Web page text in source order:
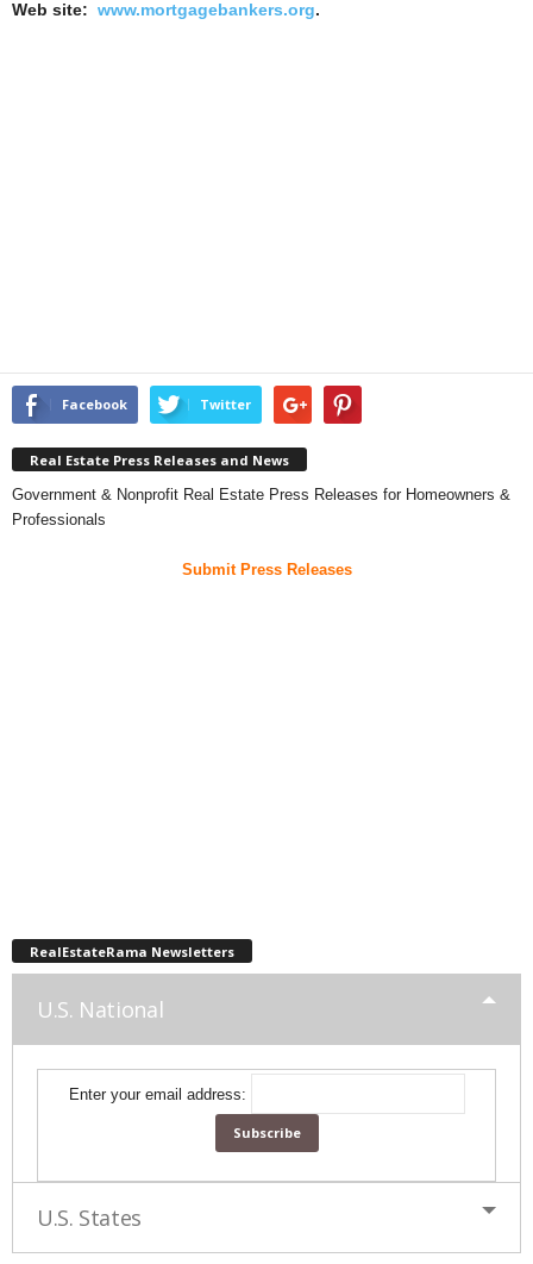
Web site: www.mortgagebankers.org.
Facebook Twitter
Real Estate Press Releases and News
Government & Nonprofit Real Estate Press Releases for Homeowners &
Professionals
Submit Press Releases
RealEstateRama Newsletters
U.S. National
Enter your email address:
U.S. States